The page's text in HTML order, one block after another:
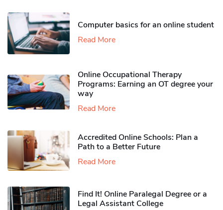
Computer basics for an online student
Read More
Online Occupational Therapy
Programs: Earning an OT degree your
way
Read More
Accredited Online Schools: Plan a
Path to a Better Future
Read More
Find It! Online Paralegal Degree or a
Legal Assistant College